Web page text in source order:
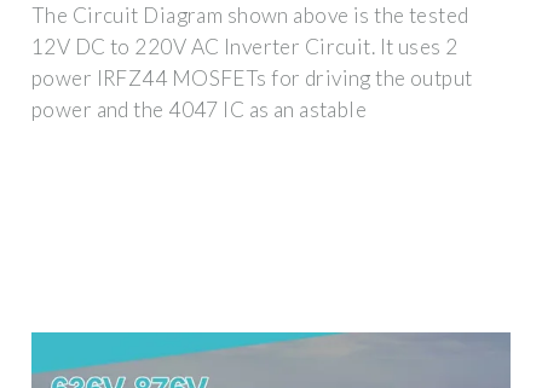
The Circuit Diagram shown above is the tested
12V DC to 220V AC Inverter Circuit. It uses 2
power IRFZ44 MOSFETs for driving the output
power and the 4047 IC as an astable